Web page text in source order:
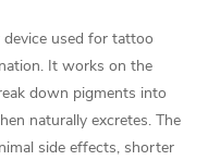
device used for tattoo
It works on the
down pigments into
naturally excretes. The
side effects, shorter